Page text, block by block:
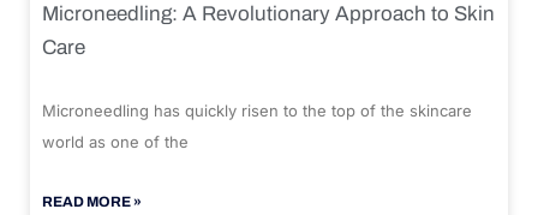
Microneedling: A Revolutionary Approach to Skin
Care
Microneedling has quickly risen to the top of the skincare
world as one of the
READ MORE »